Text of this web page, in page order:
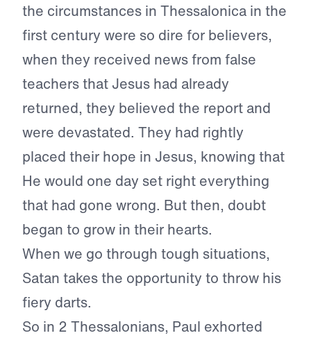
the circumstances in Thessalonica in the
first century were so dire for believers,
when they received news from false
teachers that Jesus had already
returned, they believed the report and
were devastated. They had rightly
placed their hope in Jesus, knowing that
He would one day set right everything
that had gone wrong. But then, doubt
began to grow in their hearts.
When we go through tough situations,
Satan takes the opportunity to throw his
fiery darts.
So in 2 Thessalonians, Paul exhorted